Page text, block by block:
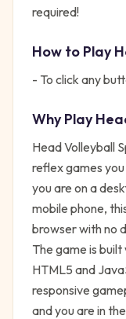
required!
How to Play
- To click any
Why Play
Head Volleyball
reflexgames
you are on a
mobile phone,
browser with no
The game is
HTML5 and
responsive
and you are in